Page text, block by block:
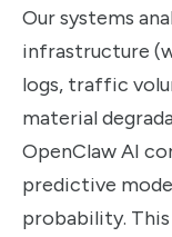
Our systems
infrastructure
logs, traffic
material
OpenClaw AI
predictive
probability.